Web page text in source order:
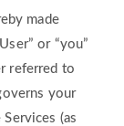
made
or “you”
referred to
your
(as